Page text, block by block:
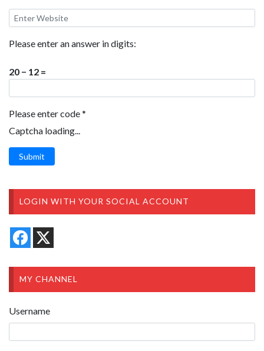
Please enter an answer in digits:
20 − 12 =
Please enter code*
Captcha loading...
Submit
LOGIN WITH YOUR SOCIAL ACCOUNT
MY CHANNEL
Username